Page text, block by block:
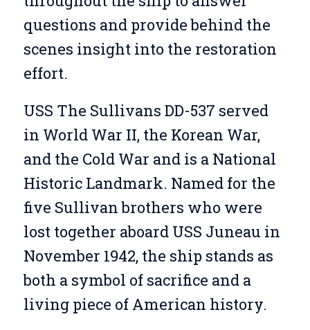
questions and provide behind the
scenes insight into the restoration
effort.
USS The Sullivans DD-537 served
in World War II, the Korean War,
and the Cold War and is a National
Historic Landmark. Named for the
five Sullivan brothers who were
lost together aboard USS Juneau in
November 1942, the ship stands as
both a symbol of sacrifice and a
living piece of American history.